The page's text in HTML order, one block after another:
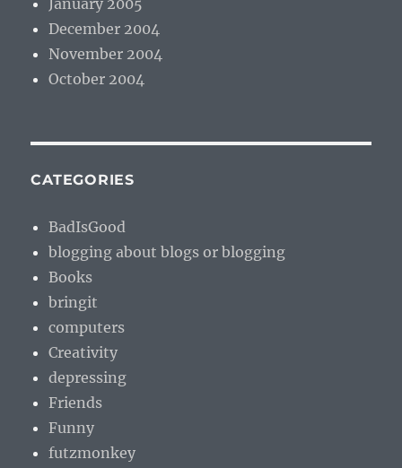
January 2005
December 2004
November 2004
October 2004
CATEGORIES
BadIsGood
blogging about blogs or blogging
Books
bringit
computers
Creativity
depressing
Friends
Funny
futzmonkey